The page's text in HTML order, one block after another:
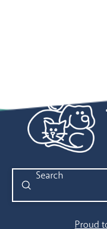
Search
Submit
Proud